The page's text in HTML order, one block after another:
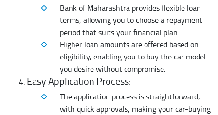
Bank of Maharashtra provides flexible loan
terms, allowing you to choose a repayment
period that suits your financial plan.
Higher loan amounts are offered based on
eligibility, enabling you to buy the car model
you desire without compromise.
Easy Application Process:
The application process is straightforward,
with quick approvals, making your car-buying